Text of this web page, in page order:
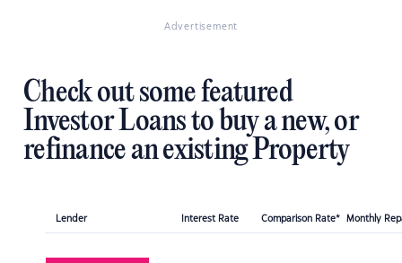
Advertisement
Check out some featured
Investor Loans to buy a new, or
refinance an existing Property
Lender Interest Rate Comparison Rate* Monthly